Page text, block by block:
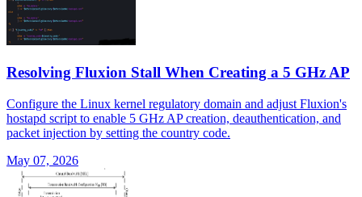
Resolving Fluxion Stall When Creating a 5 GHz AP
Configure the Linux kernel regulatory domain and adjust Fluxion's
hostapd script to enable 5 GHz AP creation, deauthentication, and
packet injection by setting the country code.
May 07, 2026